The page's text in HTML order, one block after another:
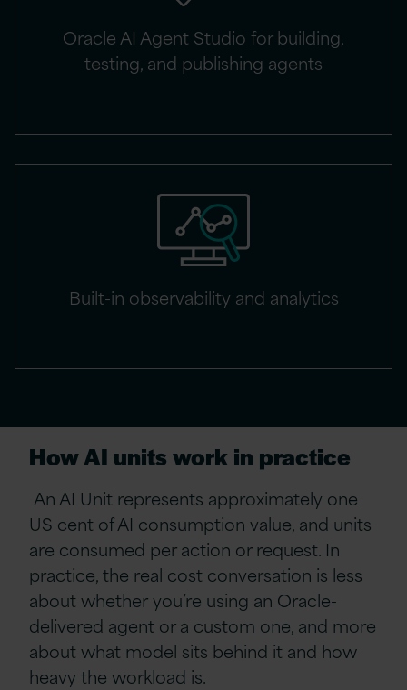
Oracle AI Agent Studio for building,
testing, and publishing agents
Built-in observability and analytics
How AI units work in practice
An AI Unit represents approximately one
US cent of AI consumption value, and units
are consumed per action or request. In
practice, the real cost conversation is less
about whether you’re using an Oracle-
delivered agent or a custom one, and more
about what model sits behind it and how
heavy the workload is.